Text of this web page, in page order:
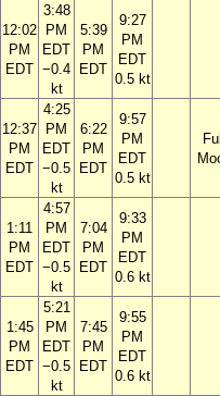
12:02
PM
EDT
3:48
PM
EDT
−0.4
kt
5:39
PM
EDT
9:27
PM
EDT
0.5 kt
12:37
PM
EDT
4:25
PM
EDT
−0.5
kt
6:22
PM
EDT
9:57
PM
EDT
0.5 kt
1:11
PM
EDT
4:57
PM
EDT
−0.5
kt
7:04
PM
EDT
9:33
PM
EDT
0.6 kt
1:45
PM
EDT
5:21
PM
EDT
−0.5
kt
7:45
PM
EDT
9:55
PM
EDT
0.6 kt